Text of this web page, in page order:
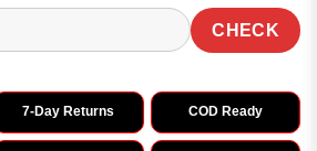
CHECK
7-Day Returns COD Ready